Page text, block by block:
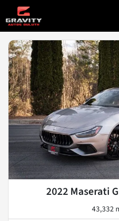
2022 Maserati
43,332